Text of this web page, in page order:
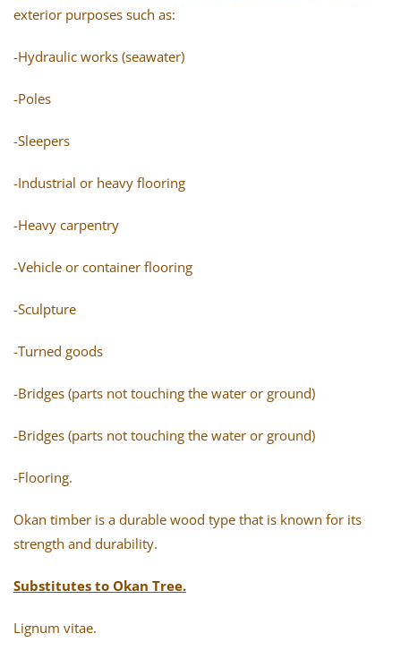
exterior purposes such as:
-Hydraulic works (seawater)
-Poles
-Sleepers
-Industrial or heavy flooring
-Heavy carpentry
-Vehicle or container flooring
-Sculpture
-Turned goods
-Bridges (parts not touching the water or ground)
-Bridges (parts not touching the water or ground)
-Flooring.
Okan timber is a durable wood type that is known for its
strength and durability.
Substitutes to Okan Tree.
Lignum vitae.